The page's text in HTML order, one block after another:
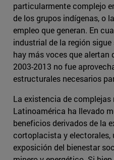
particularmente complejo
de los grupos indígenas, o
empleo que generan. En
industrial de la región
hay más voces que alertan
2003-2013 no fue
estructurales necesarios
La existencia de
Latinoamérica ha llevado
beneficios derivados de la
cortoplacista y electorales,
exposición del bienestar